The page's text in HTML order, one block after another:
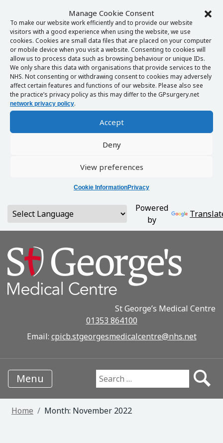
Manage Cookie Consent
To make our website work efficiently and to provide our website
visitors with a good experience when using the website, we use
cookies. Cookies are small data files that are placed on your computer
or mobile device when you visit a website. Consenting to cookies will
allow us to process data such as browsing behaviour or unique IDs.
We only share this data with organisations that provide services to the
NHS. Not consenting or withdrawing consent to cookies may adversely
affect certain features and functions of our website. Please also see
the practice’s privacy policy as this may differ to the GPsurgery.net
network privacy policy.
Accept
Deny
View preferences
Cookie InformationPrivacy
Powered
by
St George’s Medical Centre
01353 864100
Email: cpicb.stgeorgesmedicalcentre@nhs.net
Menu Search for:
Home Month: November 2022